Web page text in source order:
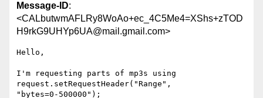
Message-ID:
<CALbutwmAFLRy8WoAo+ec_4C5Me4=XShs+zTOD
H9rkG9UHYp6UA@mail.gmail.com>
Hello,
I'm requesting parts of mp3s using
request.setRequestHeader("Range",
"bytes=0-500000");